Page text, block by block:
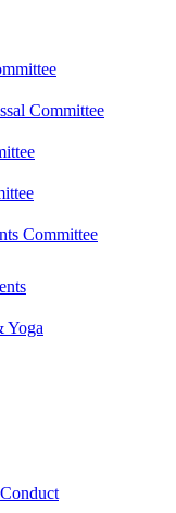
Committee
Committee
Yoga